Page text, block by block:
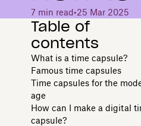
7 min read•25 Mar 2025
Table of
contents
What is a time capsule?
Famous time capsules
Time capsules for the
age
How can I make a digital
capsule?